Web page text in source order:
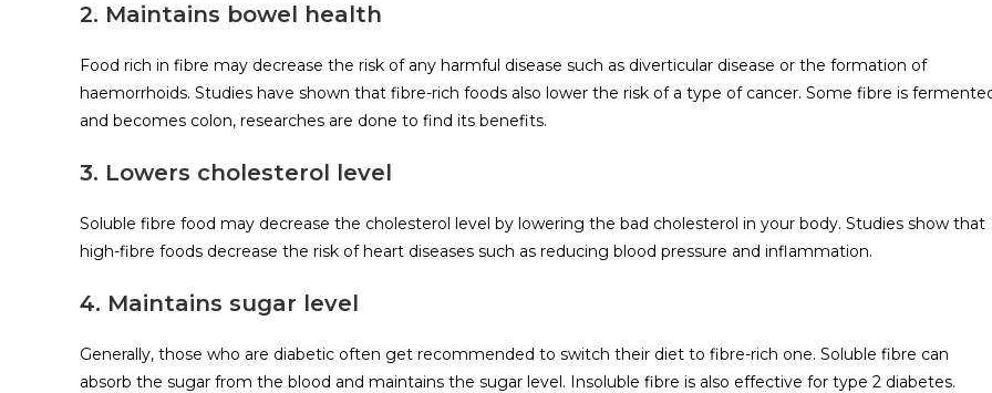
2. Maintains bowel health
Food rich in fibre may decrease the risk of any harmful disease such as diverticular disease or the formation of
haemorrhoids. Studies have shown that fibre-rich foods also lower the risk of a type of cancer. Some fibre is
and becomes colon, researches are done to find its benefits.
3. Lowers cholesterol level
Soluble fibre food may decrease the cholesterol level by lowering the bad cholesterol in your body. Studies show that
high-fibre foods decrease the risk of heart diseases such as reducing blood pressure and inflammation.
4. Maintains sugar level
Generally, those who are diabetic often get recommended to switch their diet to fibre-rich one. Soluble fibre can
absorb the sugar from the blood and maintains the sugar level. Insoluble fibre is also effective for type 2 diabetes.